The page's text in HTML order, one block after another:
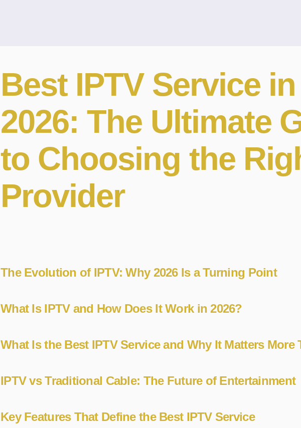
Best IPTV Service in
2026: The Ultimate
to Choosing the
Provider
The Evolution of IPTV: Why 2026 Is a Turning Point
What Is IPTV and How Does It Work in 2026?
What Is the Best IPTV Service and Why It Matters More
IPTV vs Traditional Cable: The Future of Entertainment
Key Features That Define the Best IPTV Service